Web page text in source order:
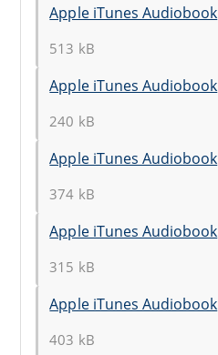
Apple iTunes Audiobook
513 kB
Apple iTunes Audiobook
240 kB
Apple iTunes Audiobook
374 kB
Apple iTunes Audiobook
315 kB
Apple iTunes Audiobook
403 kB